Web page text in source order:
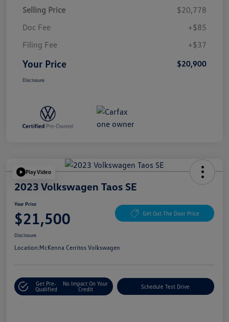
Selling Price
$20,778
Doc Fee
+$85
Filing Fee
+$37
Your Price $20,900
Disclosure
Play Video
2023 Volkswagen Taos SE
Your Price
$21,500 Get Out The Door Price
Disclosure
Location:McKenna Cerritos Volkswagen
Get Pre-
Qualified
No Impact On Your
Credit
Schedule Test Drive